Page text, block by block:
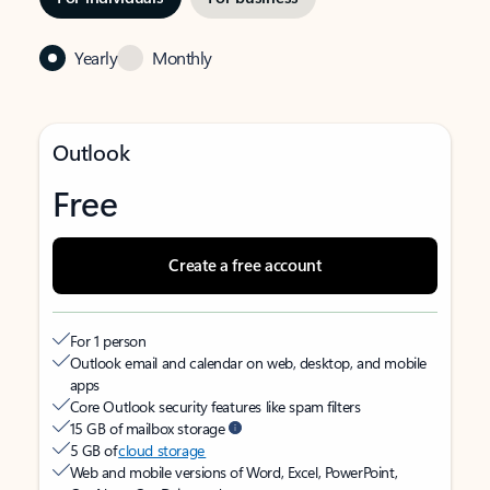
Yearly Monthly
Outlook
Free
Create a free account
For 1 person
Outlook email and calendar on web, desktop, and mobile
apps
Core Outlook security features like spam filters
15 GB of mailbox storage
5 GB ofcloud storage
Web and mobile versions of Word, Excel, PowerPoint,